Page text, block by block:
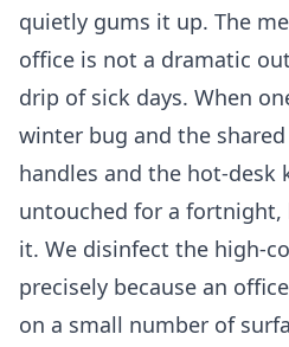
quietly gums it up. The
office is not a dramatic
drip of sick days. When
winter bug and the
handles and the hot-desk
untouched for a fortnight,
it. We disinfect the high-
precisely because an
on a small number of